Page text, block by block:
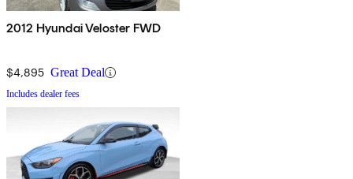
2012 Hyundai Veloster FWD
$4,895 Great Deal
Includes dealer fees